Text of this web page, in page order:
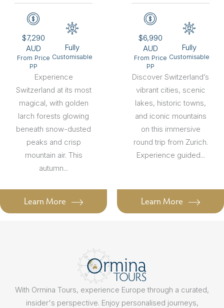
$7,290
AUD
From Price
PP
Fully
Customisable
Experience
Switzerland at its most
magical, with golden
larch forests glowing
beneath snow-dusted
peaks and crisp
mountain air. This
autumn...
Learn More
$6,990
AUD
From Price
PP
Fully
Customisable
Discover Switzerland’s
vibrant cities, scenic
lakes, historic towns,
and iconic mountains
on this immersive
round trip from Zurich.
Experience guided...
Learn More
With Ormina Tours, experience Europe through a curated,
insider's perspective. Enjoy personalised journeys,